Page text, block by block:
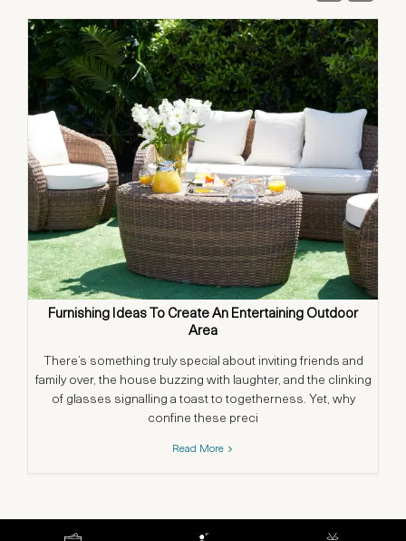
Furnishing Ideas To Create An Entertaining Outdoor
Area
There’s something truly special about inviting friends and
family over, the house buzzing with laughter, and the clinking
of glasses signalling a toast to togetherness. Yet, why
confine these preci
Read More